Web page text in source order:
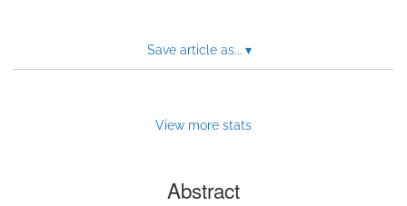
Save article as... ▾
View more stats
Abstract